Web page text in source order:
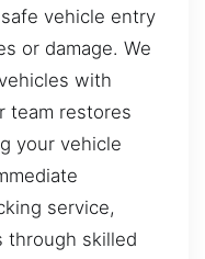
vehicle entry
or damage. We
with
team restores
your vehicle
service,
through skilled